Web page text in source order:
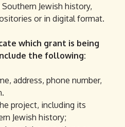
Jewish history,
or in digital format.
which grant is being
the following:
address, phone number,
project, including its
Jewish history;